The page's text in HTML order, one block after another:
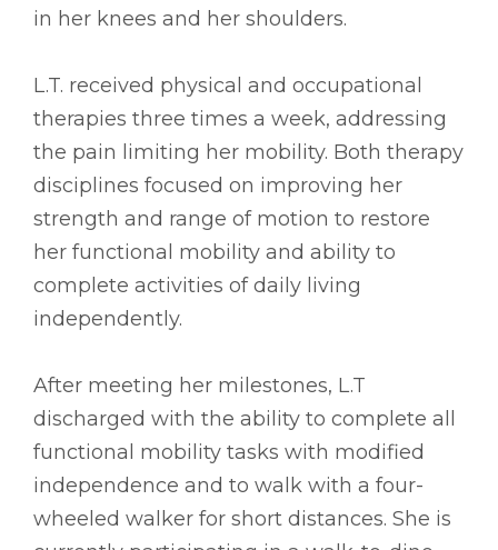
in her knees and her shoulders.
L.T. received physical and occupational
therapies three times a week, addressing
the pain limiting her mobility. Both therapy
disciplines focused on improving her
strength and range of motion to restore
her functional mobility and ability to
complete activities of daily living
independently.
After meeting her milestones, L.T
discharged with the ability to complete all
functional mobility tasks with modified
independence and to walk with a four-
wheeled walker for short distances. She is